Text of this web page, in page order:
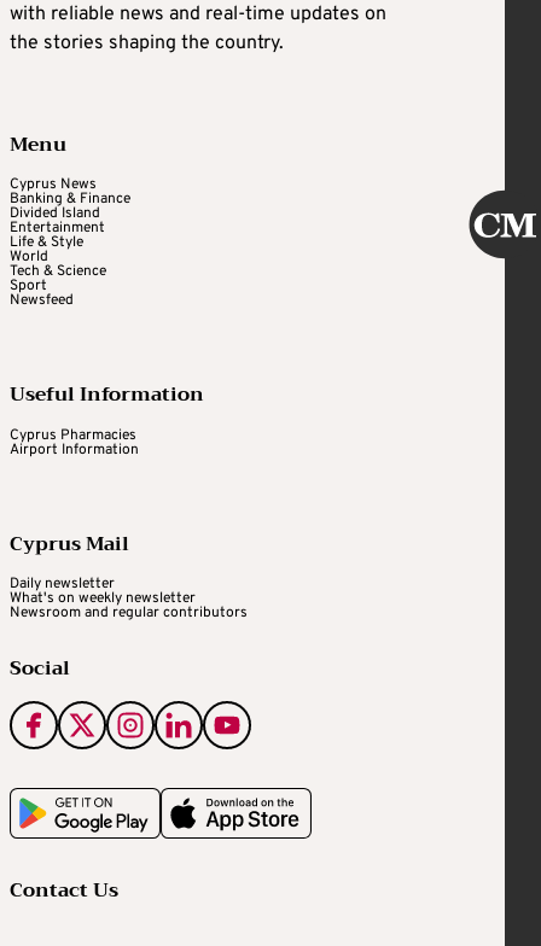
with reliable news and real-time updates on
the stories shaping the country.
Menu
Cyprus News
Banking & Finance
Divided Island
Entertainment
Life & Style
World
Tech & Science
Sport
Newsfeed
Useful Information
Cyprus Pharmacies
Airport Information
Cyprus Mail
Daily newsletter
What's on weekly newsletter
Newsroom and regular contributors
Social
Contact Us